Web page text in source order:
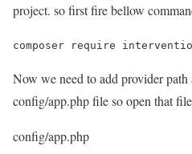
project. so first fire bellow
composer require
Now we need to add provider path
config/app.php file so open that
config/app.php